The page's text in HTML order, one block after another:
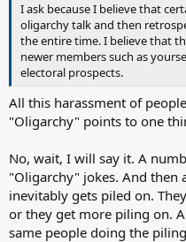
I ask because I believe that
oligarchy talk and then
the entire time. I believe that
newer members such as
electoral prospects.
All this harassment of
"Oligarchy" points to one
No, wait, I will say it. A
"Oligarchy" jokes. And then
inevitably gets piled on.
or they get more piling on.
same people doing the